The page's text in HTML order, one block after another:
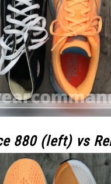
880 (left) vs